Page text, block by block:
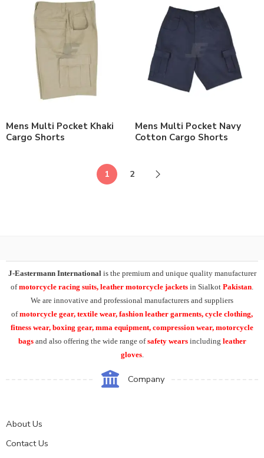
Mens Multi Pocket Khaki
Cargo Shorts
Mens Multi Pocket Navy
Cotton Cargo Shorts
1 2
J-Eastermann International is the premium and unique quality manufacturer
ofmotorcycle racing suits, leather motorcycle jackets in Sialkot Pakistan
We are innovative and professional manufacturers and suppliers
ofmotorcycle gear, textile wear, fashion leather garments, cycle clothing,
fitness wear, boxing gear, mma equipment, compression wear, motorcycle
bags and also offering the wide range ofsafety wears including leather
gloves.
Company
About Us
Contact Us